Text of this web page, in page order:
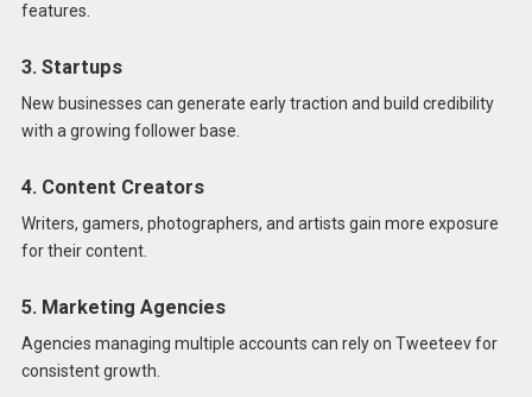
features.
3. Startups
New businesses can generate early traction and build credibility
with a growing follower base.
4. Content Creators
Writers, gamers, photographers, and artists gain more exposure
for their content.
5. Marketing Agencies
Agencies managing multiple accounts can rely on Tweeteev for
consistent growth.